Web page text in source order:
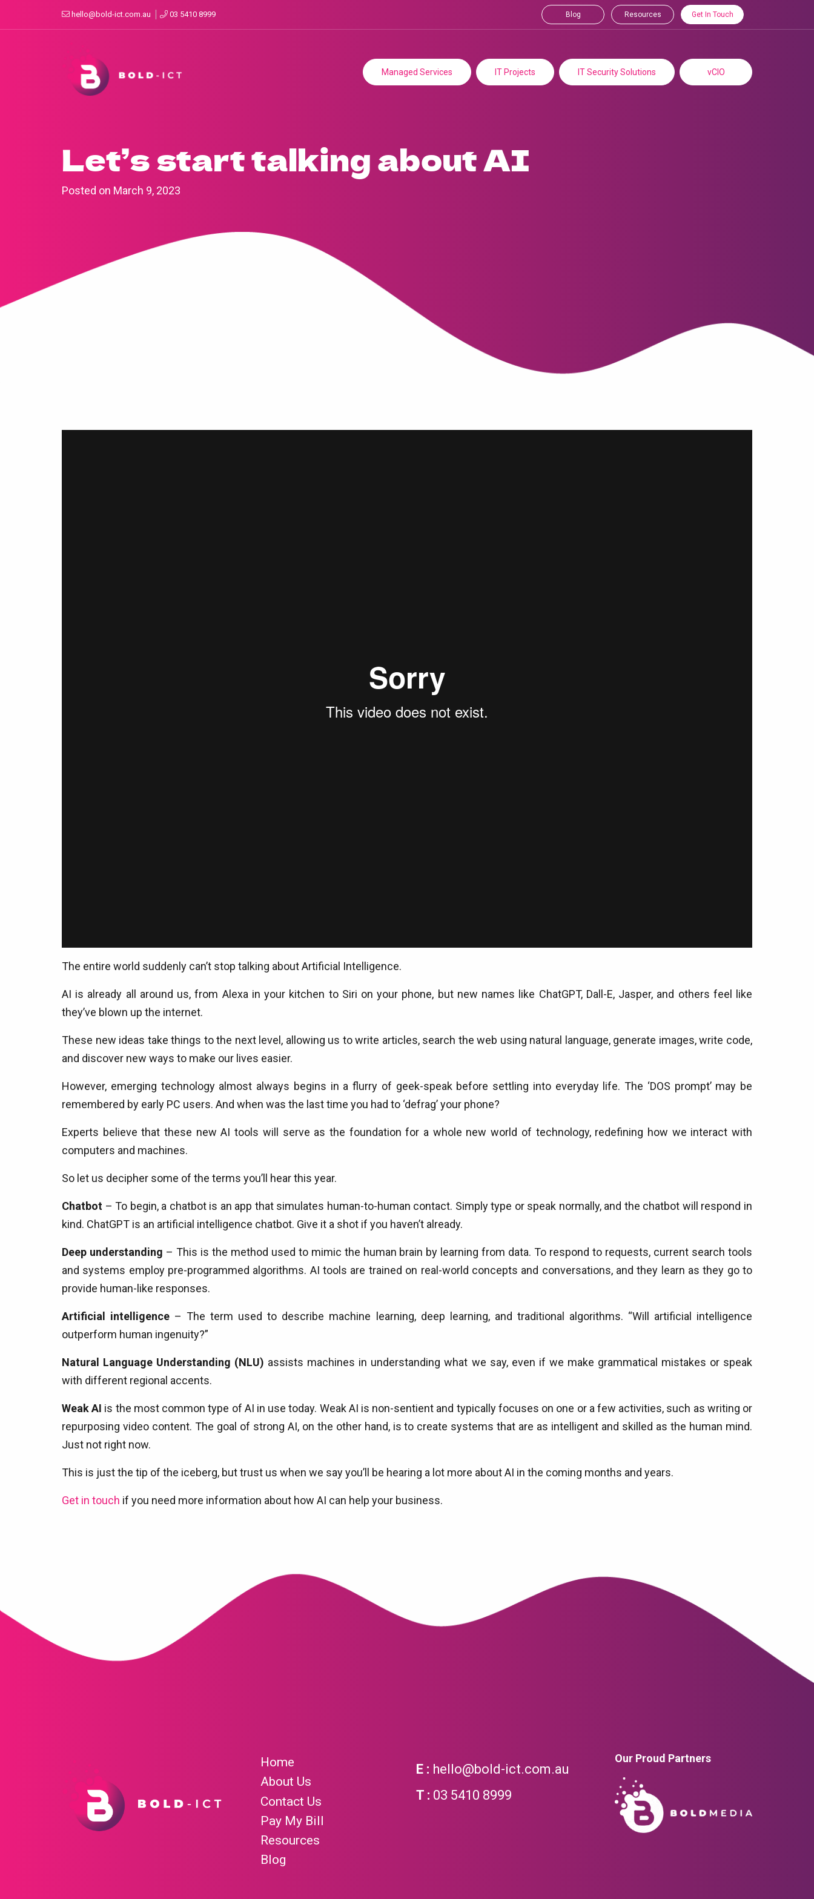
03 5410 8999
hello@bold-ict.com.au Blog Resources Get In Touch
Managed Services IT Projects IT Security Solutions vCIO
Let’s start talking about AI
Posted on March 9, 2023
The entire world suddenly can’t stop talking about Artificial Intelligence.
AI is already all around us, from Alexa in your kitchen to Siri on your phone, but new names like ChatGPT, Dall-E, Jasper, and others feel like
they’ve blown up the internet.
These new ideas take things to the next level, allowing us to write articles, search the web using natural language, generate images, write code,
and discover new ways to make our lives easier.
However, emerging technology almost always begins in a flurry of geek-speak before settling into everyday life. The ‘DOS prompt’ may be
remembered by early PC users. And when was the last time you had to ‘defrag’ your phone?
Experts believe that these new AI tools will serve as the foundation for a whole new world of technology, redefining how we interact with
computers and machines.
So let us decipher some of the terms you’ll hear this year.
Chatbot – To begin, a chatbot is an app that simulates human-to-human contact. Simply type or speak normally, and the chatbot will respond in
kind. ChatGPT is an artificial intelligence chatbot. Give it a shot if you haven’t already.
Deep understanding – This is the method used to mimic the human brain by learning from data. To respond to requests, current search tools
and systems employ pre-programmed algorithms. AI tools are trained on real-world concepts and conversations, and they learn as they go to
provide human-like responses.
Artificial intelligence – The term used to describe machine learning, deep learning, and traditional algorithms. “Will artificial intelligence
outperform human ingenuity?”
Natural Language Understanding (NLU) assists machines in understanding what we say, even if we make grammatical mistakes or speak
with different regional accents.
Weak AI is the most common type of AI in use today. Weak AI is non-sentient and typically focuses on one or a few activities, such as writing or
repurposing video content. The goal of strong AI, on the other hand, is to create systems that are as intelligent and skilled as the human mind.
Just not right now.
This is just the tip of the iceberg, but trust us when we say you’ll be hearing a lot more about AI in the coming months and years.
Get in touch if you need more information about how AI can help your business.
Home
About Us
Contact Us
Pay My Bill
Resources
Blog
03 5410 8999
hello@bold-ict.com.au
Our Proud Partners